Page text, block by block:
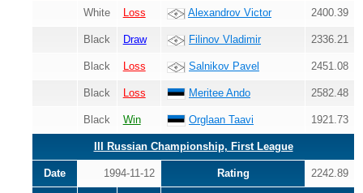
White Loss Alexandrov Victor 2400.39
Black Draw Filinov Vladimir 2336.21
Black Loss Salnikov Pavel 2451.08
Black Loss Meritee Ando 2582.48
Black Win Orglaan Taavi 1921.73
III Russian Championship, First League
Date 1994-11-12 Rating 2242.89